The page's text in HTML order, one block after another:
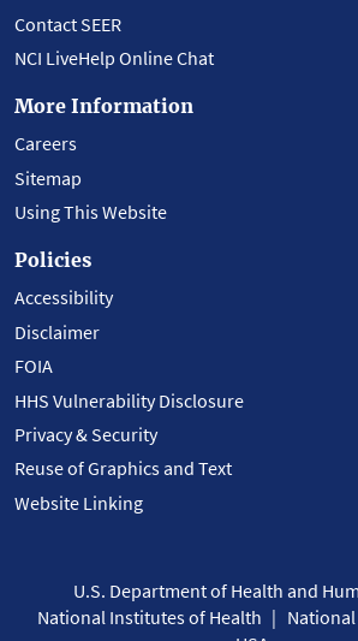
Contact SEER
NCI LiveHelp Online Chat
More Information
Careers
Sitemap
Using This Website
Policies
Accessibility
Disclaimer
FOIA
HHS Vulnerability Disclosure
Privacy & Security
Reuse of Graphics and Text
Website Linking
U.S. Department of Health and
National Institutes of Health